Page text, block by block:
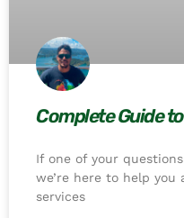
Complete Guide
If one of your
we’re here to help
services